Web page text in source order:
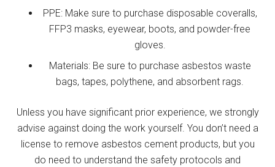
PPE: Make sure to purchase disposable coveralls,
FFP3 masks, eyewear, boots, and powder-free
gloves.
Materials: Be sure to purchase asbestos waste
bags, tapes, polythene, and absorbent rags.
Unless you have significant prior experience, we strongly
advise against doing the work yourself. You don’t need a
license to remove asbestos cement products, but you
do need to understand the safety protocols and